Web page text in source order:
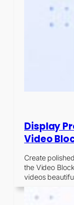
Display
Video
Create
the Video
videos